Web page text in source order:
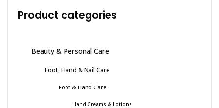
Product categories
Beauty & Personal Care
Foot, Hand & Nail Care
Foot & Hand Care
Hand Creams & Lotions